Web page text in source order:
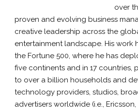
over
proven and evolving business
creative leadership across the
entertainment landscape. His work
the Fortune 500, where he has
five continents and in 17 countries,
to over a billion households and
technology providers, studios,
advertisers worldwide (i.e., Ericsson,